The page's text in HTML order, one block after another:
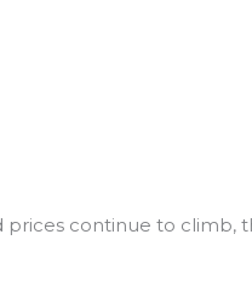
continue to climb,